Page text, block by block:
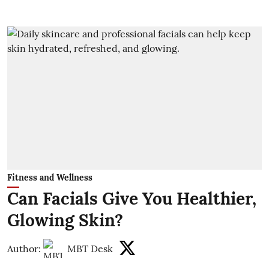
Fitness and Wellness
Can Facials Give You Healthier,
Glowing Skin?
Author: MBT Desk